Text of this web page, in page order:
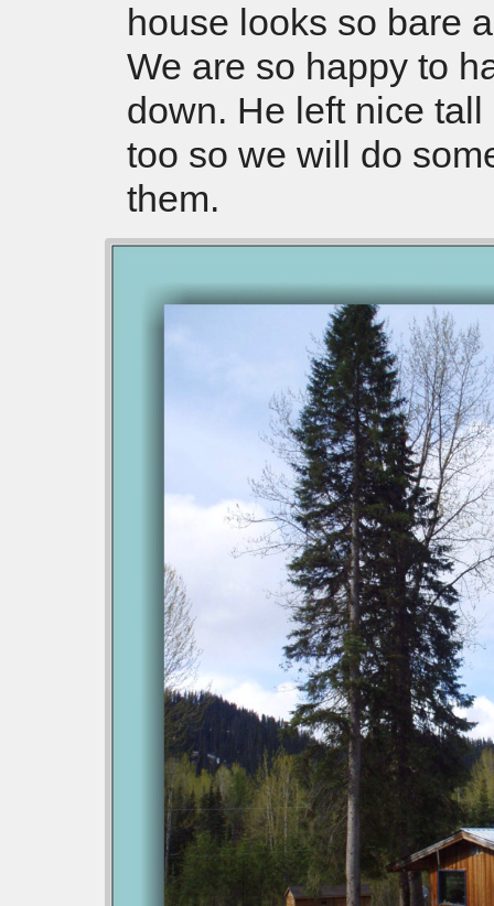
house looks so bare
We are so happy to
down. He left nice tall
too so we will do
them.